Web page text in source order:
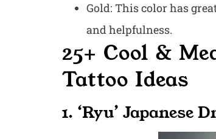
Gold: This color has
and helpfulness.
25+ Cool &
Tattoo Ideas
1. ‘Ryu’ Japanese